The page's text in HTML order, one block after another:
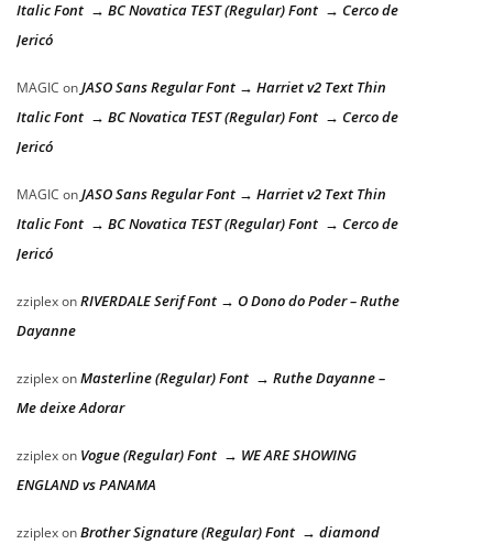
Italic Font → BC Novatica TEST (Regular) Font → Cerco de
Jericó
MAGIC onJASO Sans Regular Font → Harriet v2 Text Thin
Italic Font → BC Novatica TEST (Regular) Font → Cerco de
Jericó
MAGIC onJASO Sans Regular Font → Harriet v2 Text Thin
Italic Font → BC Novatica TEST (Regular) Font → Cerco de
Jericó
zziplexonRIVERDALE Serif Font → O Dono do Poder – Ruthe
Dayanne
zziplexonMasterline (Regular) Font → Ruthe Dayanne –
Me deixe Adorar
zziplexon Vogue (Regular) Font → WE ARE SHOWING
ENGLAND vs PANAMA
zziplexonBrother Signature (Regular) Font → diamond